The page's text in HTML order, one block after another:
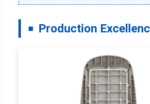
Production